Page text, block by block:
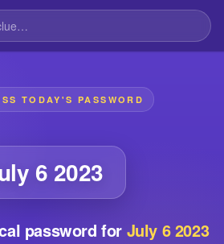
TODAY'S PASSWORD
6 2023
password for July 6 2023